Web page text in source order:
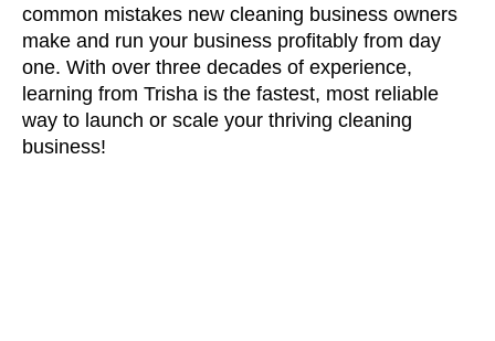
common mistakes new cleaning business owners
make and run your business profitably from day
one. With over three decades of experience,
learning from Trisha is the fastest, most reliable
way to launch or scale your thriving cleaning
business!